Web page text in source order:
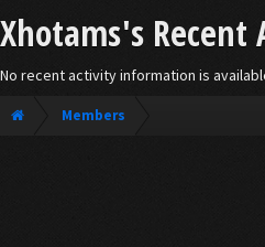
Xhotams's Recent
No recent activity information is
Members